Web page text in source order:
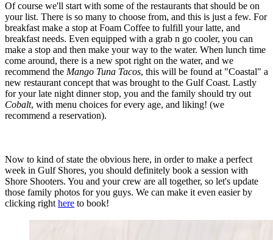
Of course we'll start with some of the restaurants that should be on
your list. There is so many to choose from, and this is just a few. For
breakfast make a stop at Foam Coffee to fulfill your latte, and
breakfast needs. Even equipped with a grab n go cooler, you can
make a stop and then make your way to the water. When lunch time
come around, there is a new spot right on the water, and we
recommend the Mango Tuna Tacos, this will be found at "Coastal" a
new restaurant concept that was brought to the Gulf Coast. Lastly
for your late night dinner stop, you and the family should try out
Cobalt, with menu choices for every age, and liking! (we
recommend a reservation).
Now to kind of state the obvious here, in order to make a perfect
week in Gulf Shores, you should definitely book a session with
Shore Shooters. You and your crew are all together, so let's update
those family photos for you guys. We can make it even easier by
clicking right here to book!